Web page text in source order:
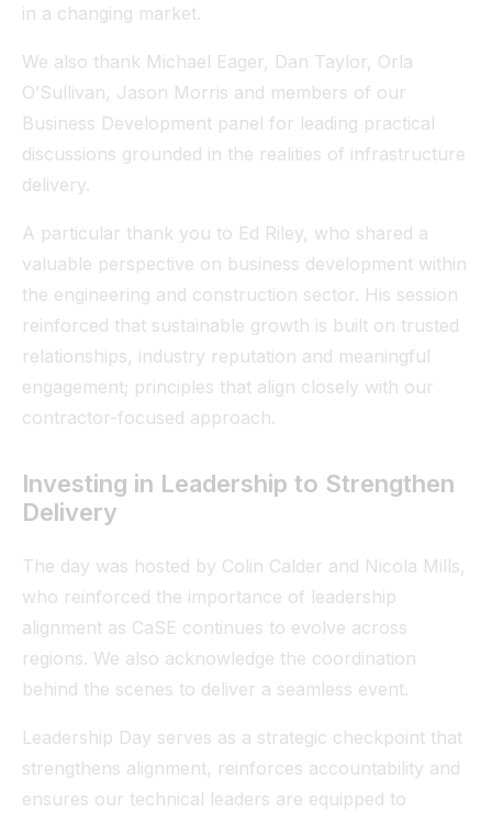
in a changing market.
We also thank Michael Eager, Dan Taylor, Orla
O’Sullivan, Jason Morris and members of our
Business Development panel for leading practical
discussions grounded in the realities of infrastructure
delivery.
A particular thank you to Ed Riley, who shared a
valuable perspective on business development within
the engineering and construction sector. His session
reinforced that sustainable growth is built on trusted
relationships, industry reputation and meaningful
engagement; principles that align closely with our
contractor-focused approach.
Investing in Leadership to Strengthen
Delivery
The day was hosted by Colin Calder and Nicola Mills,
who reinforced the importance of leadership
alignment as CaSE continues to evolve across
regions. We also acknowledge the coordination
behind the scenes to deliver a seamless event.
Leadership Day serves as a strategic checkpoint that
strengthens alignment, reinforces accountability and
ensures our technical leaders are equipped to